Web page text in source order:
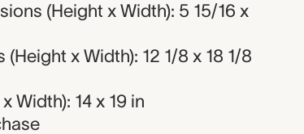
(Height x Width): 5 15/16 x
x Width): 12 1/8 x 18 1/8
Width): 14 x 19 in